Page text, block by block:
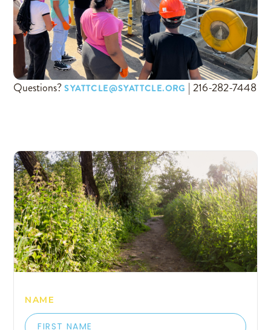
Questions?SYATTCLE@SYATTCLE.ORG | 216-282-7448
COME HANG OUT WITH
NAME